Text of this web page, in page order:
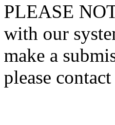
PLEASE
with our
make a
please